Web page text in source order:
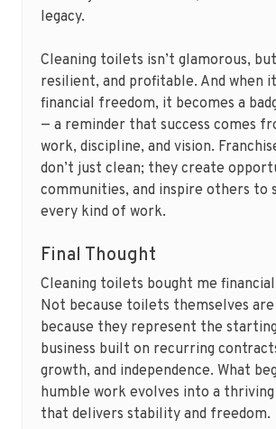
legacy.
Cleaning toilets isn’t glamorous,
resilient, and profitable. And when
financial freedom, it becomes a
— a reminder that success comes
work, discipline, and vision.
don’t just clean; they create
communities, and inspire others to
every kind of work.
Final Thought
Cleaning toilets bought me
Not because toilets themselves
because they represent the
business built on recurring
growth, and independence. What
humble work evolves into a
that delivers stability and freedom.